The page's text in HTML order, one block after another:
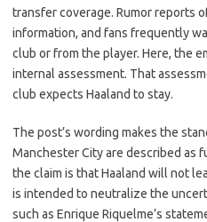
transfer coverage. Rumor reports
information, and fans frequently
club or from the player. Here, the
internal assessment. That
club expects Haaland to stay.
The post’s wording makes the
Manchester City are described as
the claim is that Haaland will not
is intended to neutralize the
such as Enrique Riquelme’s